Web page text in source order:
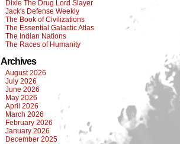
Dixie The Drug Lord Slayer
Jack's Defense Weekly
The Book of Civilizations
The Essential Galactic Atlas
The Indian Nations
The Races of Humanity
Archives
August 2026
July 2026
June 2026
May 2026
April 2026
March 2026
February 2026
January 2026
December 2025